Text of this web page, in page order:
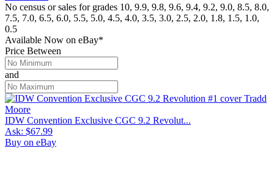
No census or sales for grades 10, 9.9, 9.8, 9.6, 9.4, 9.2, 9.0, 8.5, 8.0,
7.5, 7.0, 6.5, 6.0, 5.5, 5.0, 4.5, 4.0, 3.5, 3.0, 2.5, 2.0, 1.8, 1.5, 1.0,
0.5
Available Now on eBay*
Price Between
and
IDW Convention Exclusive CGC 9.2 Revolut...
Ask: $67.99
Buy on eBay